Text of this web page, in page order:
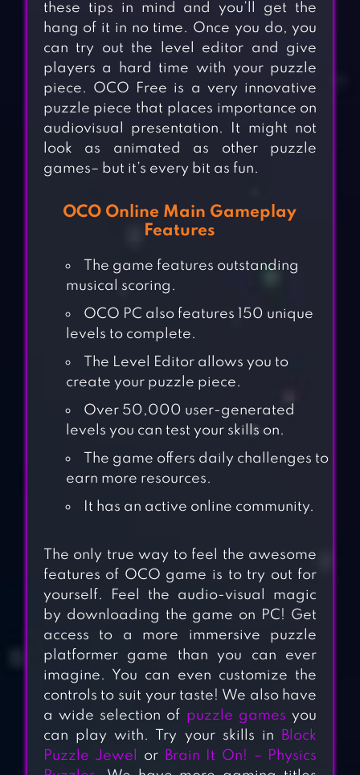
these tips in mind and you’ll get the
hang of it in no time. Once you do, you
can try out the level editor and give
players a hard time with your puzzle
piece. OCO Free is a very innovative
puzzle piece that places importance on
audiovisual presentation. It might not
look as animated as other puzzle
games– but it’s every bit as fun.
OCO Online Main Gameplay
Features
The game features outstanding
musical scoring.
OCO PC also features 150 unique
levels to complete.
The Level Editor allows you to
create your puzzle piece.
Over 50,000 user-generated
levels you can test your skills on.
The game offers daily challenges to
earn more resources.
It has an active online community.
The only true way to feel the awesome
features of OCO game is to try out for
yourself. Feel the audio-visual magic
by downloading the game on PC! Get
access to a more immersive puzzle
platformer game than you can ever
imagine. You can even customize the
controls to suit your taste! We also have
a wide selection of puzzle games you
can play with. Try your skills in Block
Puzzle Jewel
or Brain It On! – Physics